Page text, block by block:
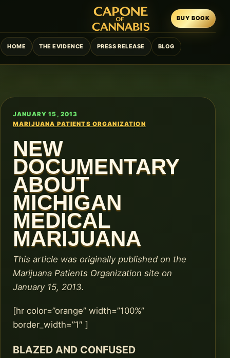
HOME THE EVIDENCE PRESS RELEASE BLOG
BUY BOOK
JANUARY 15, 2013
MARIJUANA PATIENTS ORGANIZATION
NEW
DOCUMENTARY
ABOUT
MICHIGAN
MEDICAL
MARIJUANA
This article was originally published on the
Marijuana Patients Organization site on
January 15, 2013.
[hr color=”orange” width=”100%”
border_width=”1″ ]
BLAZED AND CONFUSED